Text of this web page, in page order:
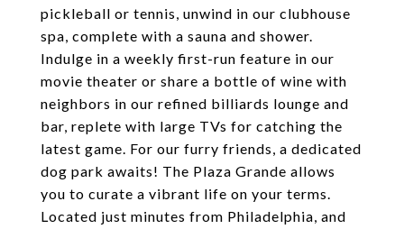
pickleball or tennis, unwind in our clubhouse
spa, complete with a sauna and shower.
Indulge in a weekly first-run feature in our
movie theater or share a bottle of wine with
neighbors in our refined billiards lounge and
bar, replete with large TVs for catching the
latest game. For our furry friends, a dedicated
dog park awaits! The Plaza Grande allows
you to curate a vibrant life on your terms.
Located just minutes from Philadelphia, and